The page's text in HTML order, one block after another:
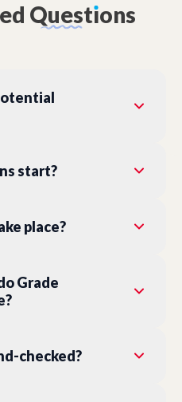
Questıons
start?
place?
Grade
checked?